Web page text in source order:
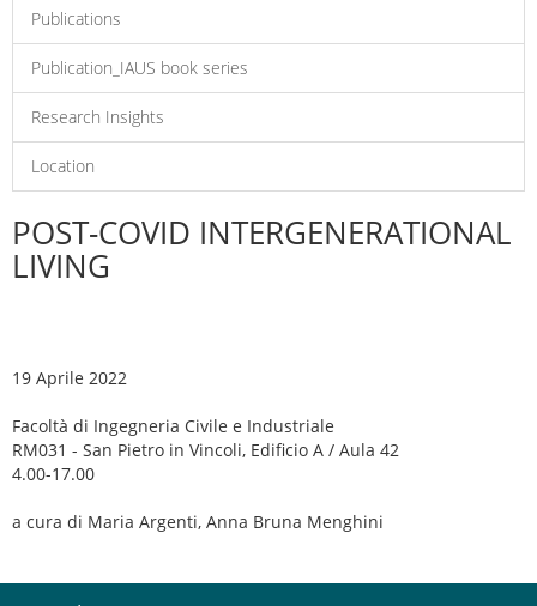
Publications
Publication_IAUS book series
Research Insights
Location
POST-COVID INTERGENERATIONAL
LIVING
19 Aprile 2022
Facoltà di Ingegneria Civile e Industriale
RM031 - San Pietro in Vincoli, Edificio A / Aula 42
4.00-17.00
a cura di Maria Argenti, Anna Bruna Menghini